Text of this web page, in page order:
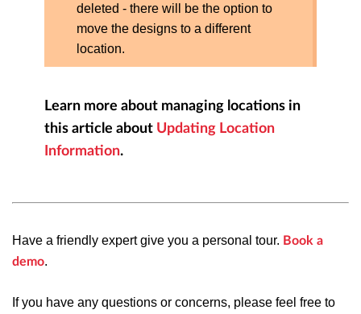
deleted - there will be the option to
move the designs to a different
location.
Learn more about managing locations in
this article about Updating Location
Information.
Have a friendly expert give you a personal tour. Book a
demo.
If you have any questions or concerns, please feel free to